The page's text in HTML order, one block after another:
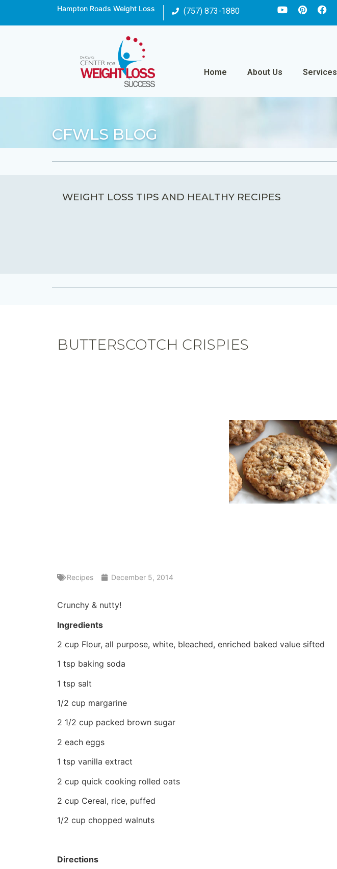
Hampton Roads Weight Loss (757) 873-1880
Home About Us Services
CFWLS BLOG
WEIGHT LOSS TIPS AND HEALTHY RECIPES
BUTTERSCOTCH CRISPIES
Recipes December 5, 2014
Crunchy & nutty!
Ingredients
2 cup Flour, all purpose, white, bleached, enriched baked value sifted
1 tsp baking soda
1 tsp salt
1/2 cup margarine
2 1/2 cup packed brown sugar
2 each eggs
1 tsp vanilla extract
2 cup quick cooking rolled oats
2 cup Cereal, rice, puffed
1/2 cup chopped walnuts
Directions